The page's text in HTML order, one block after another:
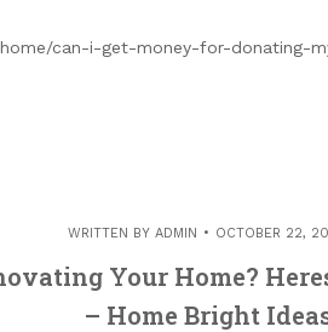
can-i-get-money-for-donating-
WRITTEN BY ADMIN OCTOBER 22,
Your Home?
– Home Bright